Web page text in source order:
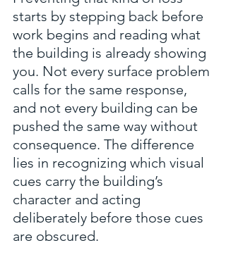
starts by stepping back before
work begins and reading what
the building is already showing
you. Not every surface problem
calls for the same response,
and not every building can be
pushed the same way without
consequence. The difference
lies in recognizing which visual
cues carry the building’s
character and acting
deliberately before those cues
are obscured.